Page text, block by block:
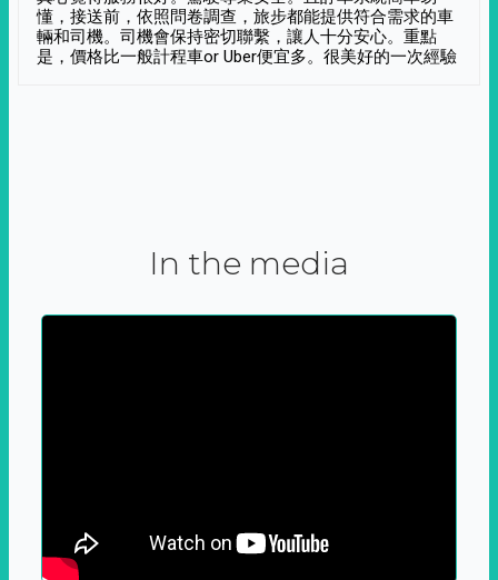
懂，接送前，依照問卷調查，旅步都能提供符合需求的車
輛和司機。司機會保持密切聯繫，讓人十分安心。重點
是，價格比一般計程車or Uber便宜多。很美好的一次經驗
In the media